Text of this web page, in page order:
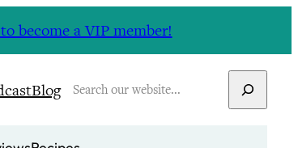
become a VIP member!
BlogSearch